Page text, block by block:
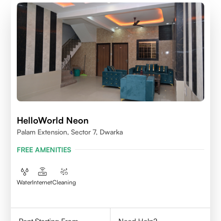
HelloWorld Neon
Palam Extension, Sector 7, Dwarka
FREE AMENITIES
WaterInternetCleaning